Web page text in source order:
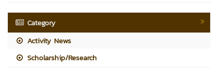
Category
Activity News
Scholarship/Research